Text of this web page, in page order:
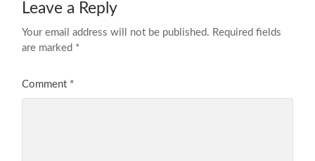
Leave a Reply
Your email address will not be published. Required fields
are marked *
Comment *